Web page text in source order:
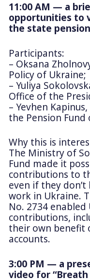
11:00 AM — a
opportunities to
the state
Participants:
– Oksana
Policy of Ukraine;
– Yuliya
Office of the
– Yevhen
the Pension Fund
Why this is
The Ministry of
Fund made it
contributions to
even if they
work in Ukraine.
No. 2734
contributions,
their own benefit
accounts.
3:00 PM — a
video for